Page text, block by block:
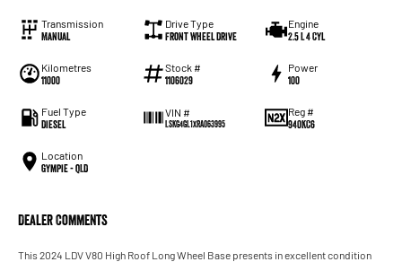
Transmission
Manual
Drive Type
Front Wheel Drive
Engine
2.5 L 4 Cyl
Kilometres
11000
Stock #
1106029
Power
100
Fuel Type
Diesel
VIN #
LSKG4GL1XRA063995
Reg #
940KC6
Location
Gympie - QLD
Dealer Comments
This 2024 LDV V80 High Roof Long Wheel Base presents in excellent condition